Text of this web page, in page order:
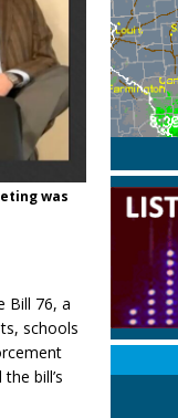
was
Bill 76, a
schools
bill’s